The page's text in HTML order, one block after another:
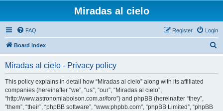
Miradas al cielo
FAQ Login
Register
Board index
Miradas al cielo - Privacy policy
This policy explains in detail how “Miradas al cielo” along with its affiliated
companies (hereinafter “we”, “us”, “our”, “Miradas al cielo”,
“http://www.astronomiabolson.com.ar/foro”) and phpBB (hereinafter “they”,
“them”, “their”, “phpBB software”, “www.phpbb.com”, “phpBB Limited”, “phpBB